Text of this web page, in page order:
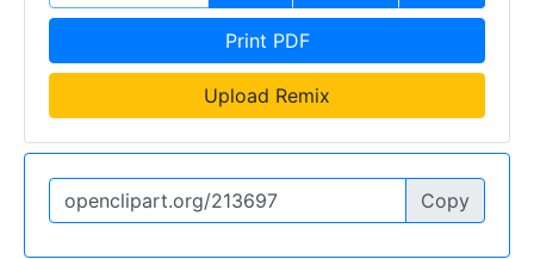
Print PDF
Upload Remix
Copy